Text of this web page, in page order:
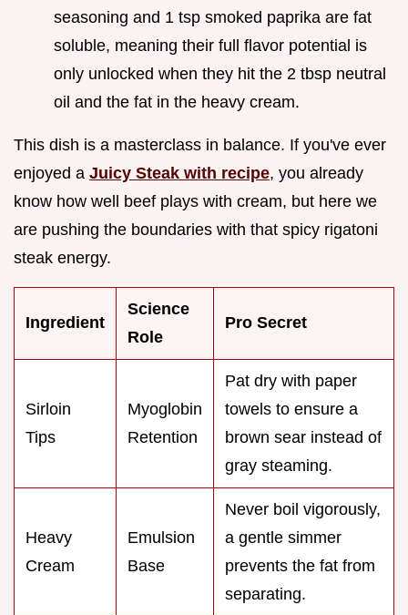
seasoning and 1 tsp smoked paprika are fat
soluble, meaning their full flavor potential is
only unlocked when they hit the 2 tbsp neutral
oil and the fat in the heavy cream.
This dish is a masterclass in balance. If you've ever
enjoyed a Juicy Steak with recipe, you already
know how well beef plays with cream, but here we
are pushing the boundaries with that spicy rigatoni
steak energy.
Ingredient
Science
Role
Pro Secret
Sirloin
Tips
Myoglobin
Retention
Pat dry with paper
towels to ensure a
brown sear instead of
gray steaming.
Heavy
Cream
Emulsion
Base
Never boil vigorously,
a gentle simmer
prevents the fat from
separating.